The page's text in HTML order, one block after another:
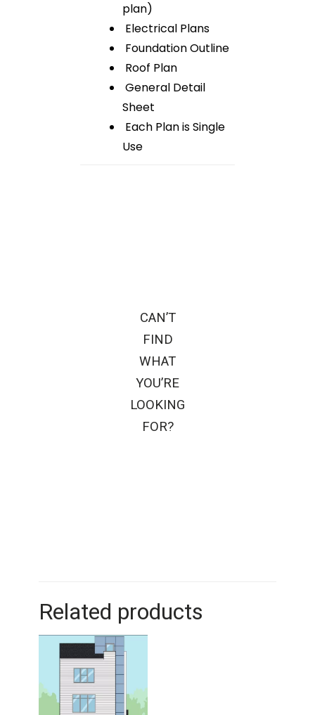
plan)
Electrical Plans
Foundation Outline
Roof Plan
General Detail
Sheet
Each Plan is Single
Use
CAN’T
FIND
WHAT
YOU’RE
LOOKING
FOR?
Related products